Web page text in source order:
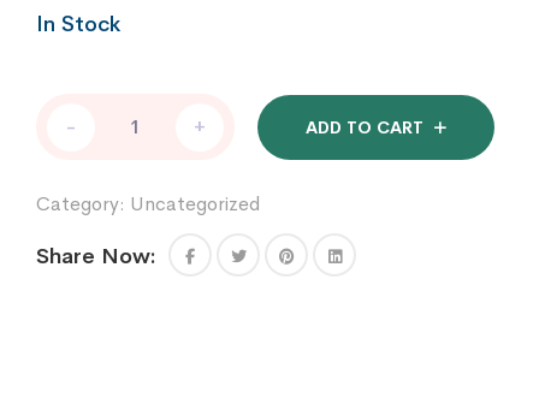
In Stock
Millionaire
Masterclass
quantity
- + ADD TO CART
Category: Uncategorized
Share Now: